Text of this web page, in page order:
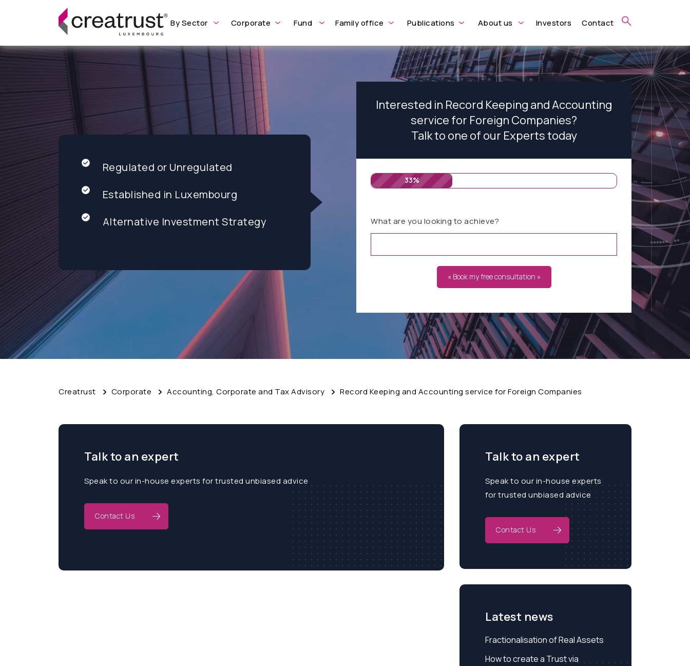
By Sector Corporate Fund Family office Publications About us Investors Contact
Regulated or Unregulated
Established in Luxembourg
Alternative Investment Strategy
Interested in Record Keeping and Accounting
service for Foreign Companies?
Talk to one of our Experts today
33%
What are you looking to achieve?
« Book my free consultation »
Creatrust Corporate Accounting, Corporate and Tax Advisory Record Keeping and Accounting service for Foreign Companies
Talk to an expert
Speak to our in-house experts for trusted unbiased advice
Contact Us
Talk to an expert
Speak to our in-house experts
for trusted unbiased advice
Contact Us
Latest news
Fractionalisation of Real Assets
How to create a Trust via